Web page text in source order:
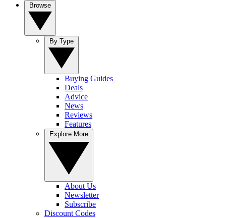
Buying Guides
Deals
Advice
News
Reviews
Features
About Us
Newsletter
Subscribe
Discount Codes